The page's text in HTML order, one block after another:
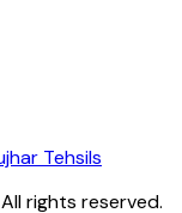
Tehsils
rights reserved.